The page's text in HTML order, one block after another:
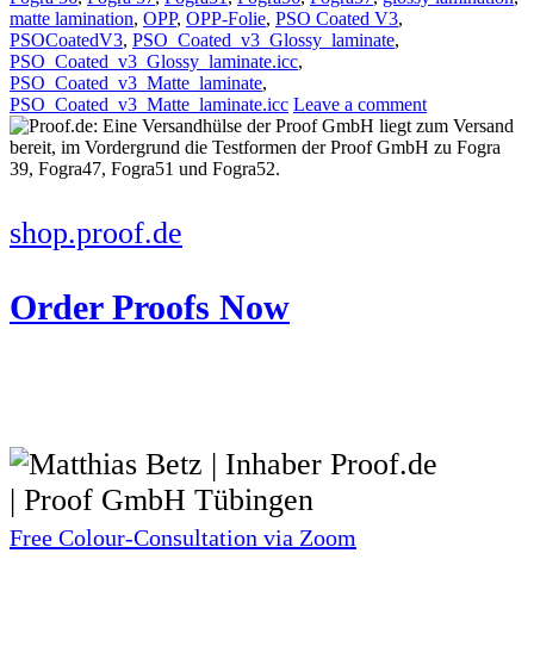
matte lamination, OPP, OPP-Folie, PSO Coated V3,
PSOCoatedV3, PSO_Coated_v3_Glossy_laminate,
PSO_Coated_v3_Glossy_laminate.icc,
PSO_Coated_v3_Matte_laminate,
PSO_Coated_v3_Matte_laminate.icc Leave a comment
shop.proof.de
Order Proofs Now
Free Colour-Consultation via Zoom